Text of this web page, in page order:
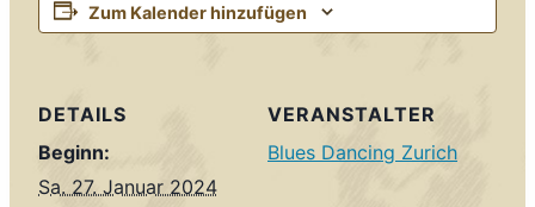
Zum Kalender hinzufügen
DETAILS
Beginn:
Sa. 27. Januar 2024
VERANSTALTER
Blues Dancing Zurich